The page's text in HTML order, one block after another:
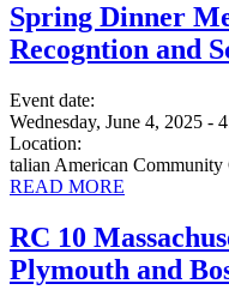
Spring Dinner
Recogntion and
Event date:
Wednesday, June 4, 2025 -
Location:
talian American Community
READ MORE
RC 10
Plymouth and